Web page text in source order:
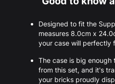
Designed to fit the
measures 8.0cm x
your case will perfectly
The case is big enough
from this set, and it's
your bricks proudly